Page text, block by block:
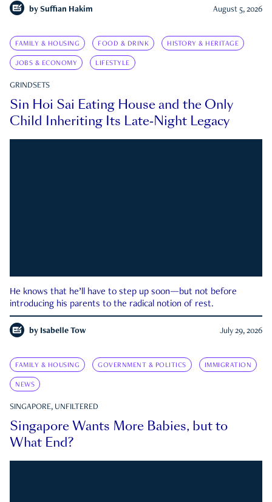
by Suffian Hakim August 5, 2026
FAMILY & HOUSING FOOD & DRINK HISTORY & HERITAGE
JOBS & ECONOMY LIFESTYLE
GRINDSETS
Sin Hoi Sai Eating House and the Only
Child Inheriting Its Late-Night Legacy
He knows that he’ll have to step up soon—but not before
introducing his parents to the radical notion of rest.
by Isabelle Tow July 29, 2026
FAMILY & HOUSING GOVERNMENT & POLITICS IMMIGRATION
NEWS
SINGAPORE, UNFILTERED
Singapore Wants More Babies, but to
What End?